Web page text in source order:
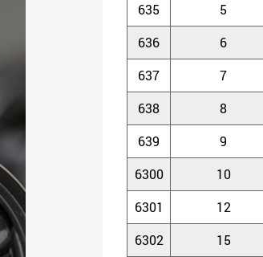
635
5
636
6
637
7
638
8
639
9
6300
10
6301
12
6302
15